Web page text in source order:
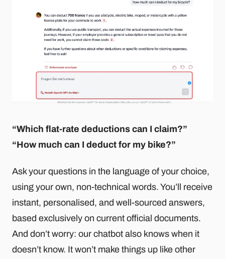
“Which flat-rate deductions can I claim?”
“How much can I deduct for my bike?”
Ask your questions in the language of your choice,
using your own, non-technical words. You’ll receive
instant, personalised, and well-sourced answers,
based exclusively on current official documents.
And don’t worry: our chatbot also knows when it
doesn’t know. It won’t make things up like other